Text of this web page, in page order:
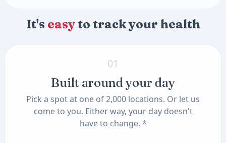
It's easyto track your health
01
Built around your day
Pick a spot at one of 2,000 locations. Or let us
come to you. Either way, your day doesn't
have to change. *